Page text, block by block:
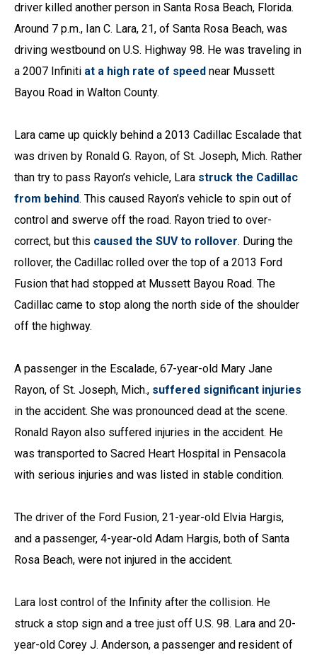
driver killed another person in Santa Rosa Beach, Florida.
Around 7 p.m., Ian C. Lara, 21, of Santa Rosa Beach, was
driving westbound on U.S. Highway 98. He was traveling in
a 2007 Infiniti at a high rate of speed near Mussett
Bayou Road in Walton County.
Lara came up quickly behind a 2013 Cadillac Escalade that
was driven by Ronald G. Rayon, of St. Joseph, Mich. Rather
than try to pass Rayon’s vehicle, Lara struck the Cadillac
from behind. This caused Rayon’s vehicle to spin out of
control and swerve off the road. Rayon tried to over-
correct, but this caused the SUV to rollover. During the
rollover, the Cadillac rolled over the top of a 2013 Ford
Fusion that had stopped at Mussett Bayou Road. The
Cadillac came to stop along the north side of the shoulder
off the highway.
A passenger in the Escalade, 67-year-old Mary Jane
Rayon, of St. Joseph, Mich., suffered significant injuries
in the accident. She was pronounced dead at the scene.
Ronald Rayon also suffered injuries in the accident. He
was transported to Sacred Heart Hospital in Pensacola
with serious injuries and was listed in stable condition.
The driver of the Ford Fusion, 21-year-old Elvia Hargis,
and a passenger, 4-year-old Adam Hargis, both of Santa
Rosa Beach, were not injured in the accident.
Lara lost control of the Infinity after the collision. He
struck a stop sign and a tree just off U.S. 98. Lara and 20-
year-old Corey J. Anderson, a passenger and resident of